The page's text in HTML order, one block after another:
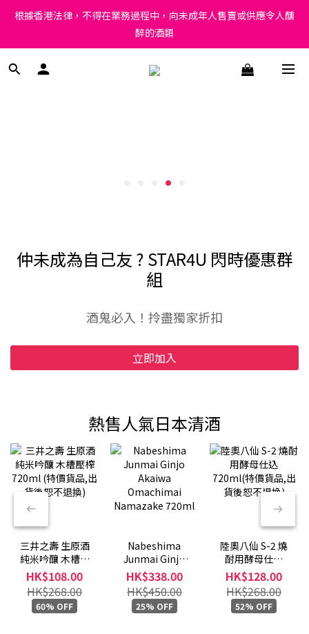
Under the law of Hong Kong, intoxicating liquor must not be
sold or supplied to a minor in the course of business.
根據香港法律，不得在業務過程中，向未成年人售賣或供應令人醺
醉的酒類
Under the law of Hong Kong, intoxicating liquor must not be
仲未成為自己友 ? STAR4U 閃時優惠群
組
酒鬼必入！拎盡獨家折扣
立即加入
熱售人氣日本清酒
三井之壽 生原酒
純米吟釀 木槽壓
榨 720ml (特價
貨品,出貨後恕不
退換)
HK$108.00
HK$268.00
60% OFF
Nabeshima
Junmai Ginjo
Akaiwa
Omachimai
Namazake
720ml
HK$338.00
HK$450.00
25% OFF
陸奧八仙 S-2 燒
酎用酵母仕込
720ml(特價貨品,
出貨後恕不退換)
HK$128.00
HK$268.00
52% OFF